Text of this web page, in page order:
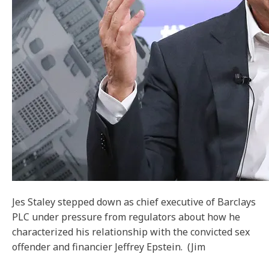
Jes Staley stepped down as chief executive of Barclays
PLC under pressure from regulators about how he
characterized his relationship with the convicted sex
offender and financier Jeffrey Epstein. (Jim